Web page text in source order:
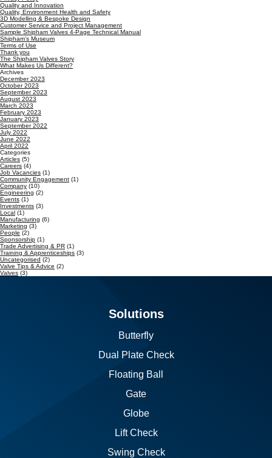
Quality and Innovation
Quality, Environment Health and Safety
3D Modelling & Bespoke Design
Customer Service and Project Management
Sample Shipham Valves 4-Page Technical Manual
Shipham’s Museum
Terms of Use
Thank you
The Shipham Valves Story
What Makes Us Different?
Archives
December 2023
October 2023
September 2023
August 2023
March 2023
February 2023
January 2023
September 2022
July 2022
June 2022
April 2022
Categories
Articles (5)
Careers (4)
Job Vacancies (1)
Community Engagement (1)
Company (10)
Engineering (2)
Events (1)
Investments (3)
Local (1)
Manufacturing (6)
Marketing (3)
People (2)
Sponsorship (1)
Trade Advertising & PR (1)
Training & Apprenticeships (3)
Uncategorised (2)
Valve Tips & Advice (2)
Valves (3)
Solutions
Butterfly
Dual Plate Check
Floating Ball
Gate
Globe
Lift Check
Swing Check